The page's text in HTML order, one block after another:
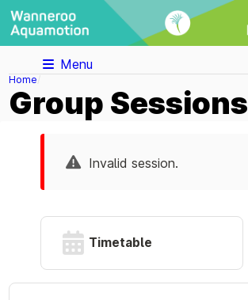
Menu
Home
Group Sessions
Invalid session.
Timetable